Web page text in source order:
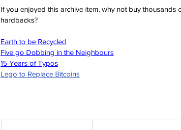
If you enjoyed this archive item, why not buy
hardbacks?
Earth to be Recycled
Five go Dobbing in the Neighbours
15 Years of Typos
Lego to Replace Bitcoins